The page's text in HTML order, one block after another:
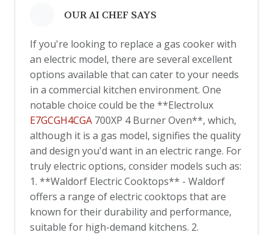
OUR AI CHEF SAYS
If you're looking to replace a gas cooker with
an electric model, there are several excellent
options available that can cater to your needs
in a commercial kitchen environment. One
notable choice could be the **Electrolux
E7GCGH4CGA 700XP 4 Burner Oven**, which,
although it is a gas model, signifies the quality
and design you'd want in an electric range. For
truly electric options, consider models such as:
1. **Waldorf Electric Cooktops** - Waldorf
offers a range of electric cooktops that are
known for their durability and performance,
suitable for high-demand kitchens. 2.